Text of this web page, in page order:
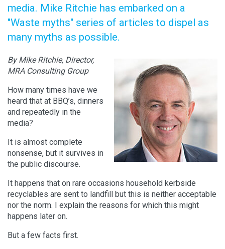
media. Mike Ritchie has embarked on a
"Waste myths" series of articles to dispel as
many myths as possible.
By Mike Ritchie, Director,
MRA Consulting Group
How many times have we
heard that at BBQ’s, dinners
and repeatedly in the
media?
It is almost complete
nonsense, but it survives in
the public discourse.
It happens that on rare occasions household kerbside
recyclables are sent to landfill but this is neither acceptable
nor the norm. I explain the reasons for which this might
happens later on.
But a few facts first.